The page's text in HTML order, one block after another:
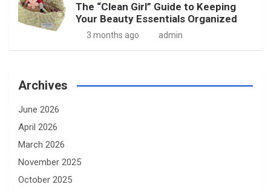
The “Clean Girl” Guide to Keeping
Your Beauty Essentials Organized
3 months ago admin
Archives
June 2026
April 2026
March 2026
November 2025
October 2025